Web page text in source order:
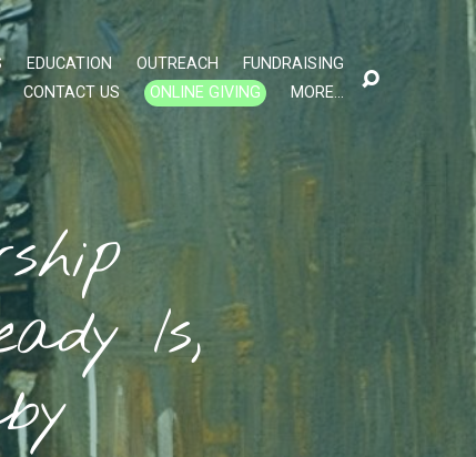
EDUCATION OUTREACH
FUNDRAISING
CONTACT US
ONLINE GIVING MORE…
Is,